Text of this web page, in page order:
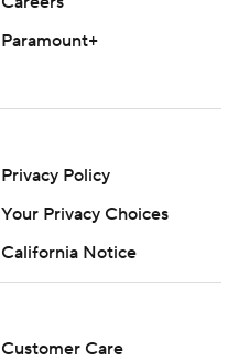
Paramount+
Privacy Policy
Your Privacy Choices
California Notice
Customer Care